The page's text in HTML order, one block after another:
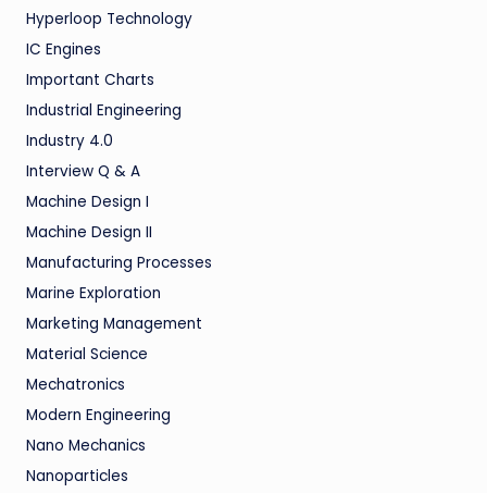
Hyperloop Technology
IC Engines
Important Charts
Industrial Engineering
Industry 4.0
Interview Q & A
Machine Design I
Machine Design II
Manufacturing Processes
Marine Exploration
Marketing Management
Material Science
Mechatronics
Modern Engineering
Nano Mechanics
Nanoparticles